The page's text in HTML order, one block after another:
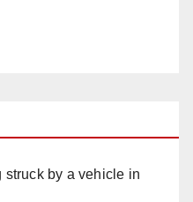
struck by a vehicle in